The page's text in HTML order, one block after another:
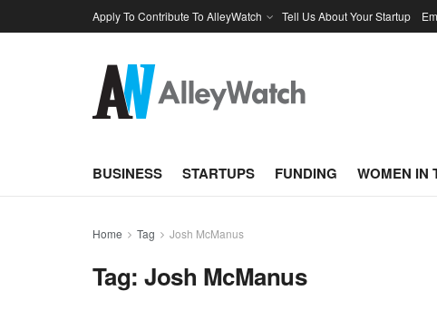
Apply To Contribute To AlleyWatch Tell Us About Your Startup
BUSINESS STARTUPS FUNDING WOMEN IN
Home Tag Josh McManus
Tag:Josh McManus